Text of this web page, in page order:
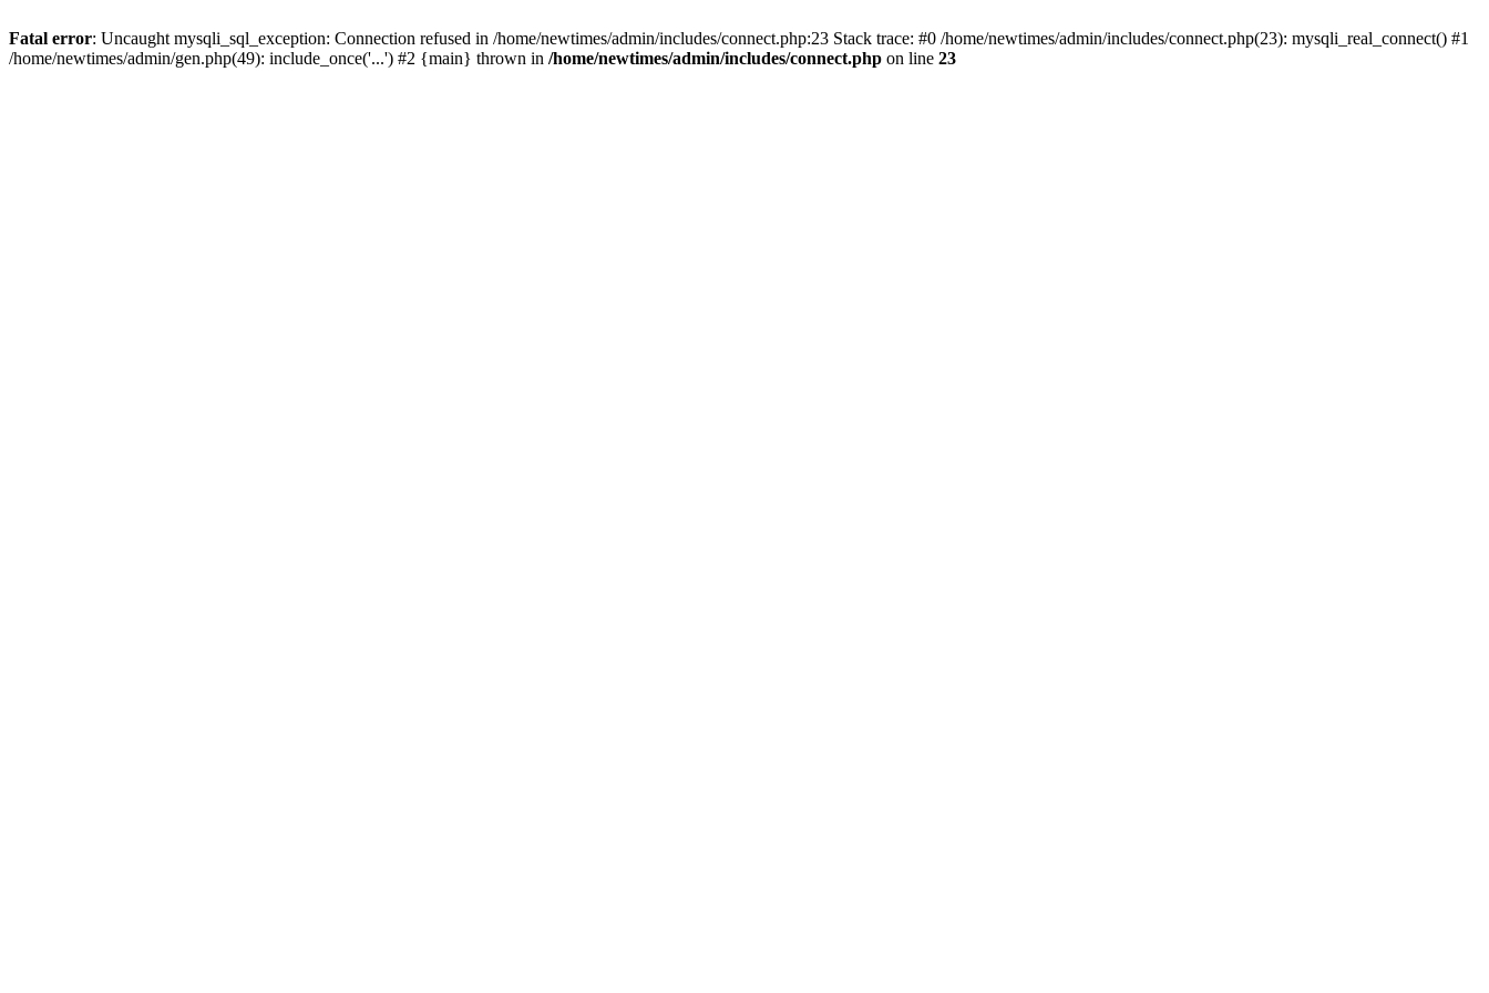
Fatal error: Uncaught mysqli_sql_exception: Connection refused in /home/newtimes/admin/includes/connect.php:23 Stack trace: #0 /home/newtimes/admin/includes/connect.php(23): mysqli_real_connect() #1
/home/newtimes/admin/gen.php(49): include_once('...') #2 {main} thrown in /home/newtimes/admin/includes/connect.php on line 23